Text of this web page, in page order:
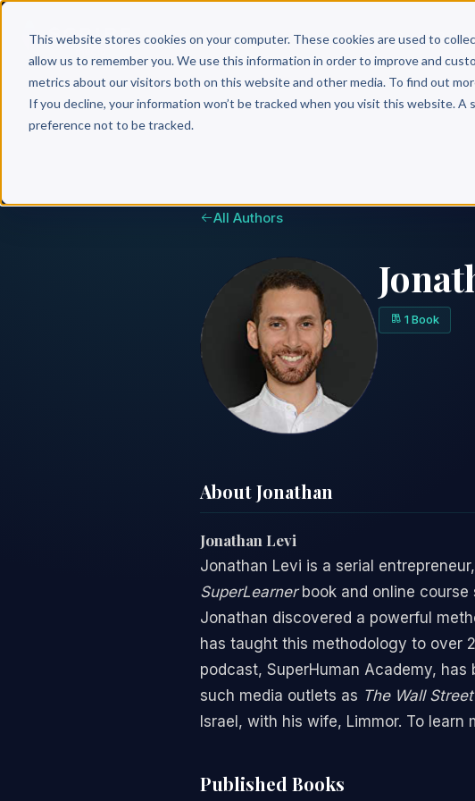
This website stores cookies on your computer. These cookies are used to
allow us to remember you. We use this information in order to improve and
metrics about our visitors both on this website and other media. To find out
If you decline, your information won’t be tracked when you visit this website.
preference not to be tracked.
Why Scribe?
All Authors
1 Book
About Jonathan
Jonathan Levi
Jonathan Levi is a serial
SuperLearnerbook and online course
Jonathan discovered a powerful
has taught this methodology to over
podcast, SuperHuman Academy,
such media outlets as The Wall
Israel, with his wife, Limmor. To learn
Published Books